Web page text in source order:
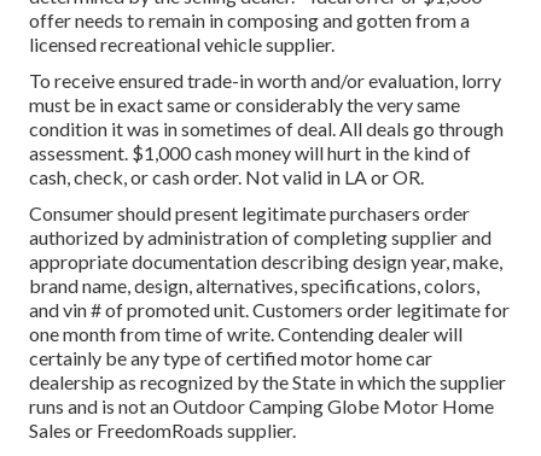
offer needs to remain in composing and gotten from a
licensed recreational vehicle supplier.
To receive ensured trade-in worth and/or evaluation, lorry
must be in exact same or considerably the very same
condition it was in sometimes of deal. All deals go through
assessment. $1,000 cash money will hurt in the kind of
cash, check, or cash order. Not valid in LA or OR.
Consumer should present legitimate purchasers order
authorized by administration of completing supplier and
appropriate documentation describing design year, make,
brand name, design, alternatives, specifications, colors,
and vin # of promoted unit. Customers order legitimate for
one month from time of write. Contending dealer will
certainly be any type of certified motor home car
dealership as recognized by the State in which the supplier
runs and is not an Outdoor Camping Globe Motor Home
Sales or FreedomRoads supplier.